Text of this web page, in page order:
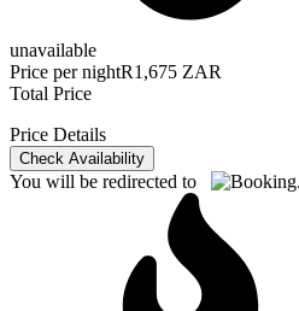
unavailable
Price per nightR1,675 ZAR
Total Price
Price Details
Check Availability
You will be redirected to